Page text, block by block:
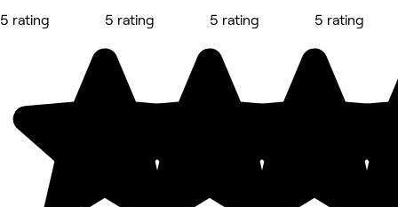
5 rating
5 rating
5 rating
5 rating